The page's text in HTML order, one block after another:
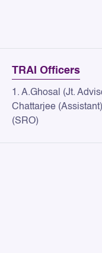
TRAI Officers
1. A.Ghosal (Jt.
Chattarjee
(SRO)